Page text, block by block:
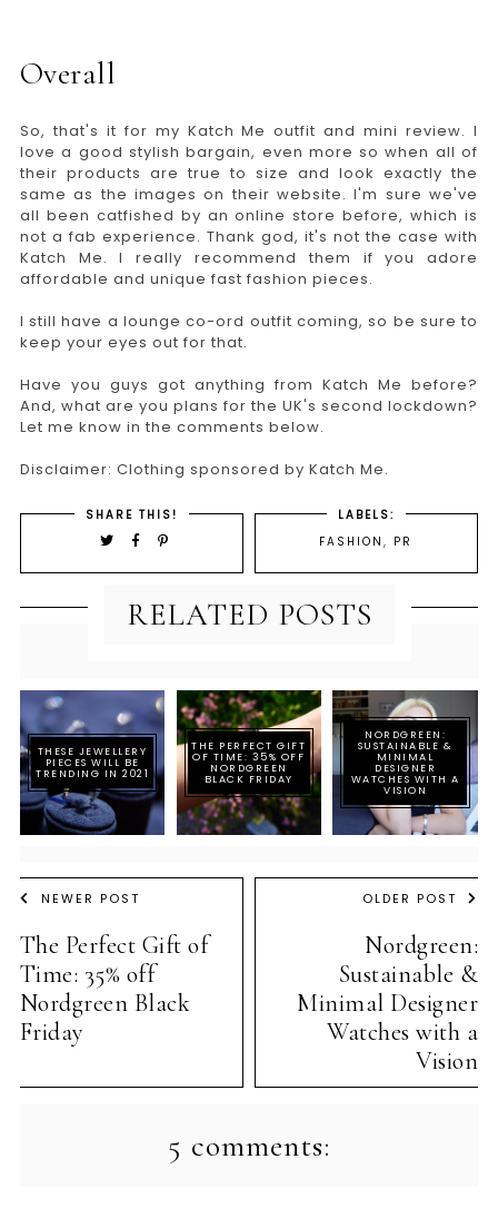
Overall
So, that's it for my Katch Me outfit and mini review. I
love a good stylish bargain, even more so when all of
their products are true to size and look exactly the
same as the images on their website. I'm sure we've
all been catfished by an online store before, which is
not a fab experience. Thank god, it's not the case with
Katch Me. I really recommend them if you adore
affordable and unique fast fashion pieces.
I still have a lounge co-ord outfit coming, so be sure to
keep your eyes out for that.
Have you guys got anything from Katch Me before?
And, what are you plans for the UK's second lockdown?
Let me know in the comments below.
Disclaimer: Clothing sponsored by Katch Me.
SHARE THIS!
LABELS:
FASHION, PR
RELATED POSTS
THESE JEWELLERY
PIECES WILL BE
TRENDING IN 2021
THE PERFECT GIFT
OF TIME: 35% OFF
NORDGREEN
BLACK FRIDAY
NORDGREEN:
SUSTAINABLE &
MINIMAL
DESIGNER
WATCHES WITH A
VISION
NEWER POST
The Perfect Gift of
Time: 35% off
Nordgreen Black
Friday
OLDER POST
Nordgreen:
Sustainable &
Minimal Designer
Watches with a
Vision
5 comments: